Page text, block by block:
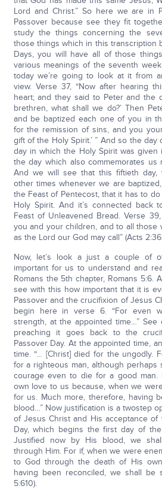
Lord and Christ.” So here we are in
Passover because see they fit
study the things concerning the
those things which in this transcription
Days, you will have all of those
various meanings of the seventh
today we’re going to look at it from
view. Verse 37, “Now after hearing
heart; and they said to Peter and the
brethren, what shall we do?’ Then
and be baptized each one of you in
for the remission of sins, and you
gift of the Holy Spirit.’ ” And so the
day in which the Holy Spirit was given
the day which also commemorates us
And we will see that this fiftieth
other times whenever we are
the Feast of Pentecost, that it has to
Holy Spirit. And it’s connected back
Feast of Unleavened Bread. Verse
you and your children, and to all those
as the Lord our God may call” (Acts
Now, let’s look a just a couple of
important for us to understand and
Romans the 5th chapter, Romans 5:6.
see with this how important that it is
Passover and the crucifixion of Jesus
begin here in verse 6. “For even
strength, at the appointed time…” See
preaching it goes back to the
Passover Day. At the appointed time,
time. “… [Christ] died for the ungodly.
for a righteous man, although perhaps
courage even to die for a good man.
own love to us because, when we
for us. Much more, therefore, having
blood…” Now justification is a twostep
of Jesus Christ and His acceptance of
Day, which begins the first day of
Justified now by His blood, we
through Him. For if, when we were
to God through the death of His
having been reconciled, we shall be
5:610).